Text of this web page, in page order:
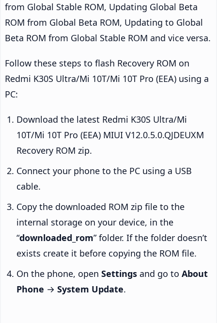
from Global Stable ROM, Updating Global Beta
ROM from Global Beta ROM, Updating to Global
Beta ROM from Global Stable ROM and vice versa.
Follow these steps to flash Recovery ROM on
Redmi K30S Ultra/Mi 10T/Mi 10T Pro (EEA) using a
PC:
Download the latest Redmi K30S Ultra/Mi
10T/Mi 10T Pro (EEA) MIUI V12.0.5.0.QJDEUXM
Recovery ROM zip.
Connect your phone to the PC using a USB
cable.
Copy the downloaded ROM zip file to the
internal storage on your device, in the
“downloaded_rom” folder. If the folder doesn’t
exists create it before copying the ROM file.
On the phone, open Settings and go to About
Phone → System Update.